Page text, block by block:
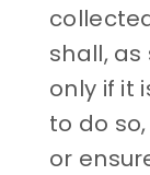
shall,
only if it
to do
or